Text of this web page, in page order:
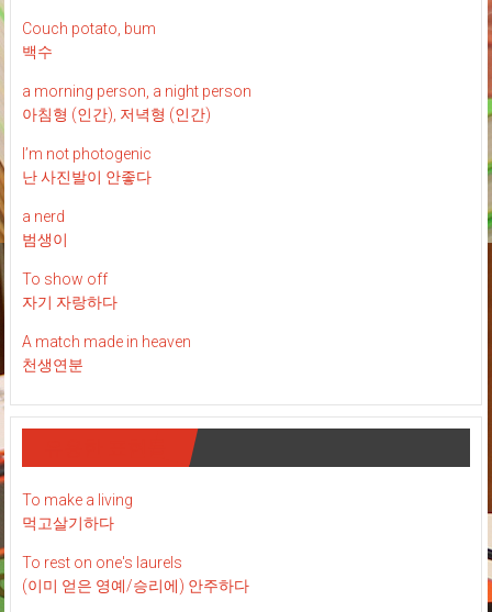
Couch potato, bum
백수
a morning person, a night person
아침형 (인간), 저녁형 (인간)
I’m not photogenic
난 사진발이 안좋다
a nerd
범생이
To show off
자기 자랑하다
A match made in heaven
천생연분
To make a living
먹고살기하다
To rest on one's laurels
(이미 얻은 영예/승리에) 안주하다